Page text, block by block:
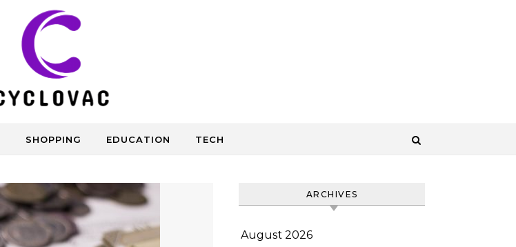
SHOPPING EDUCATION TECH
ARCHIVES
August 2026